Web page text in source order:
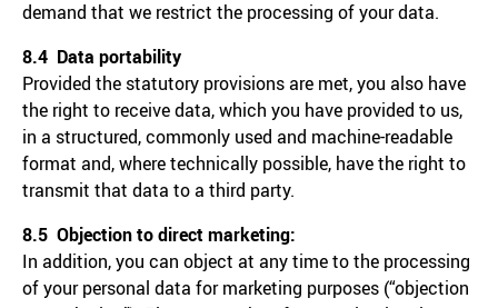
demand that we restrict the processing of your data.
8.4 Data portability
Provided the statutory provisions are met, you also have
the right to receive data, which you have provided to us,
in a structured, commonly used and machine-readable
format and, where technically possible, have the right to
transmit that data to a third party.
8.5 Objection to direct marketing:
In addition, you can object at any time to the processing
of your personal data for marketing purposes (“objection